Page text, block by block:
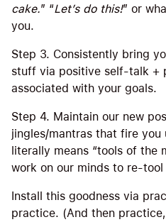
cake.” “Let’s do this!” or
you.
Step 3. Consistently bring
stuff via positive self-talk +
associated with your goals.
Step 4. Maintain our new
jingles/mantras that fire you
literally means “tools of the
work on our minds to re-tool
Install this goodness via
practice. (And then